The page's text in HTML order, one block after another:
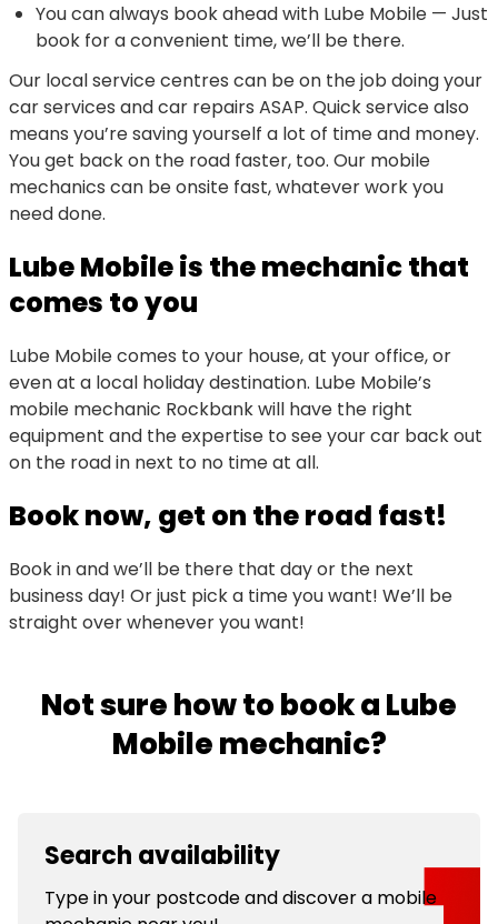
You can always book ahead with Lube Mobile — Just
book for a convenient time, we’ll be there.
Our local service centres can be on the job doing your
car services and car repairs ASAP. Quick service also
means you’re saving yourself a lot of time and money.
You get back on the road faster, too. Our mobile
mechanics can be onsite fast, whatever work you
need done.
Lube Mobile is the mechanic that
comes to you
Lube Mobile comes to your house, at your office, or
even at a local holiday destination. Lube Mobile’s
mobile mechanic Rockbank will have the right
equipment and the expertise to see your car back out
on the road in next to no time at all.
Book now, get on the road fast!
Book in and we’ll be there that day or the next
business day! Or just pick a time you want! We’ll be
straight over whenever you want!
Not sure how to book a Lube
Mobile mechanic?
Search availability
Type in your postcode and discover a mobile